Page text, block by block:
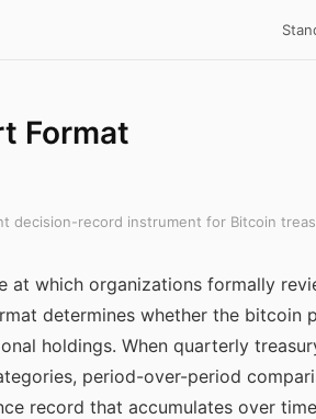
Format
decision-record instrument for Bitcoin
at which organizations formally
determines whether the bitcoin
holdings. When quarterly
period-over-period
record that accumulates over